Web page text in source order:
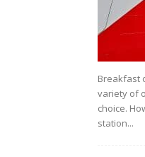
Breakfast
variety of
choice.
station...